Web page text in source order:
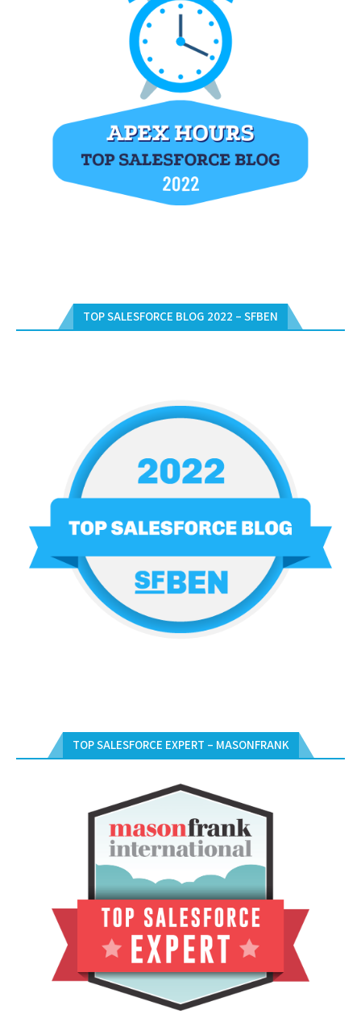
TOP SALESFORCE BLOG 2022 – SFBEN
TOP SALESFORCE EXPERT – MASONFRANK